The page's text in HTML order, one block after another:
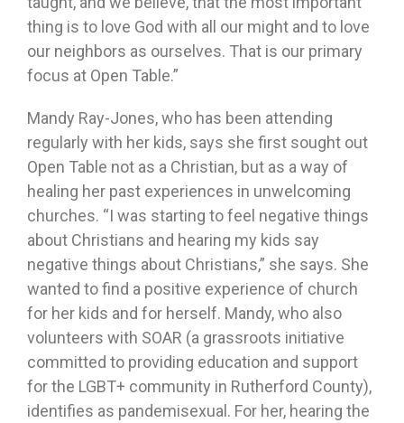
thing is to love God with all our might and to love
our neighbors as ourselves. That is our primary
focus at Open Table.”
Mandy Ray-Jones, who has been attending
regularly with her kids, says she first sought out
Open Table not as a Christian, but as a way of
healing her past experiences in unwelcoming
churches. “I was starting to feel negative things
about Christians and hearing my kids say
negative things about Christians,” she says. She
wanted to find a positive experience of church
for her kids and for herself. Mandy, who also
volunteers with SOAR (a grassroots initiative
committed to providing education and support
for the LGBT+ community in Rutherford County),
identifies as pandemisexual. For her, hearing the